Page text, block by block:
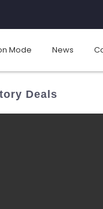
Mode News
Deals